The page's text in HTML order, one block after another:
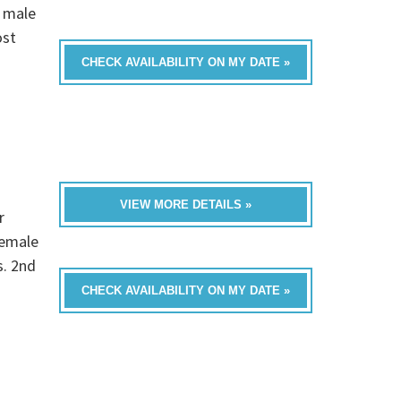
CHECK AVAILABILITY ON MY DATE »
2nd
VIEW MORE DETAILS »
CHECK AVAILABILITY ON MY DATE »